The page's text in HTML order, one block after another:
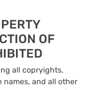
OF
all copryights,
names, and all other